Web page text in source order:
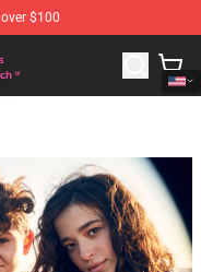
$100
Merchandise